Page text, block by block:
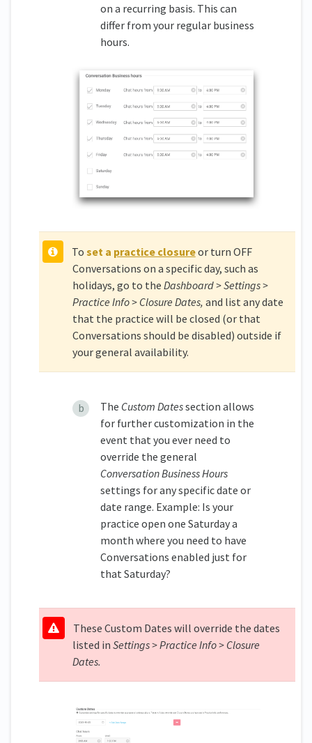
on a recurring basis. This can
differ from your regular business
hours.
To set a practice closureor turn OFF
Conversations on a specific day, such as
holidays, go to the Dashboard > Settings >
Practice Info > Closure Dates, and list any date
that the practice will be closed (or that
Conversations should be disabled) outside if
your general availability.
The Custom Datessection allows
for further customization in the
event that you ever need to
override the general
Conversation Business Hours
settings for any specific date or
date range. Example: Is your
practice open one Saturday a
month where you need to have
Conversations enabled just for
that Saturday?
These Custom Dates will override the dates
listed in Settings > Practice Info > Closure
Dates.